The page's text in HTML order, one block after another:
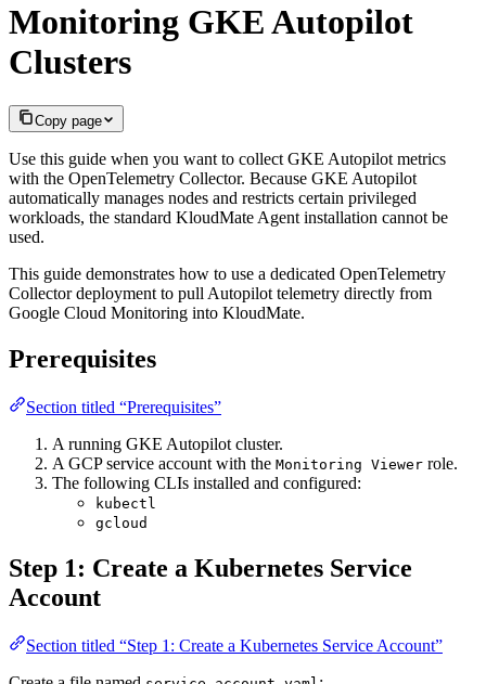
Monitoring GKE Autopilot
Clusters
Copy page
Use this guide when you want to collect GKE Autopilot metrics
with the OpenTelemetry Collector. Because GKE Autopilot
automatically manages nodes and restricts certain privileged
workloads, the standard KloudMate Agent installation cannot be
used.
This guide demonstrates how to use a dedicated OpenTelemetry
Collector deployment to pull Autopilot telemetry directly from
Google Cloud Monitoring into KloudMate.
Prerequisites
Section titled “Prerequisites”
A running GKE Autopilot cluster.
A GCP service account with the Monitoring Viewer role.
The following CLIs installed and configured:
kubectl
gcloud
Step 1: Create a Kubernetes Service
Account
Section titled “Step 1: Create a Kubernetes Service Account”